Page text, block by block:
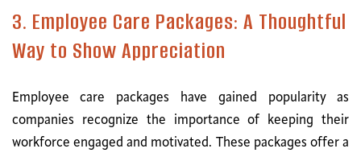
3. Employee Care Packages: A Thoughtful
Way to Show Appreciation
Employee care packages have gained popularity as
companies recognize the importance of keeping their
workforce engaged and motivated. These packages offer a